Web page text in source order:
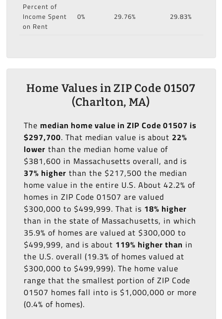
Percent of
Income Spent
on Rent
0% 29.76% 29.83%
Home Values in ZIP Code 01507
(Charlton, MA)
The median home value in ZIP Code 01507 is
$297,700. That median value is about 22%
lower than the median home value of
$381,600 in Massachusetts overall, and is
37% higher than the $217,500 the median
home value in the entire U.S. About 42.2% of
homes in ZIP Code 01507 are valued
$300,000 to $499,999. That is 18% higher
than in the state of Massachusetts, in which
35.9% of homes are valued at $300,000 to
$499,999, and is about 119% higher than in
the U.S. overall (19.3% of homes valued at
$300,000 to $499,999). The home value
range that the smallest portion of ZIP Code
01507 homes fall into is $1,000,000 or more
(0.4% of homes).